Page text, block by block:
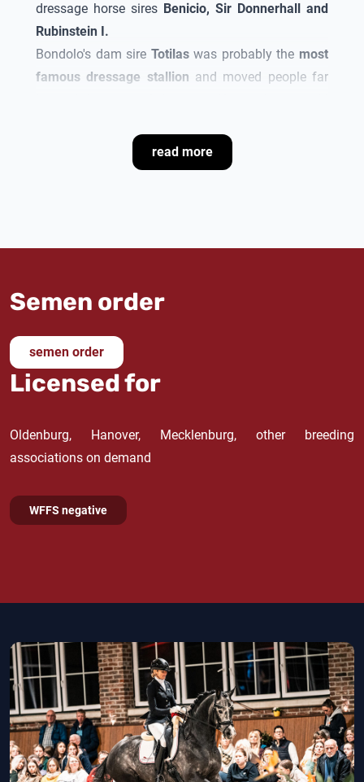
dressage horse sires Benicio, Sir Donnerhall and
Rubinstein I.
Bondolo's dam sire Totilaswas probably the most
famous dressage stallion and moved people far
two-time European Champion, as well as
andtwo-time German Champion
read more
Semen order
semen order
Licensed for
Oldenburg, Hanover, Mecklenburg, other breeding
associations on demand
WFFS negative